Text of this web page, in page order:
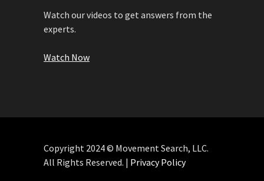
Watch our videos to get answers from the
experts.
Watch Now
Copyright 2024 © Movement Search, LLC.
All Rights Reserved. | Privacy Policy